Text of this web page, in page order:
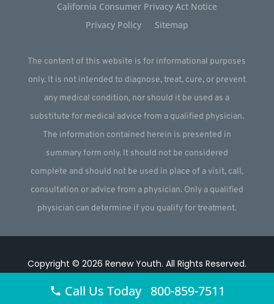
California Consumer Privacy Act Notice
Privacy Policy
Sitemap
The content of this website is for informational purposes
only. It is not intended to diagnose, treat, cure, or prevent
any medical condition, nor should it be used as a
substitute for medical advice from a qualified physician.
The information contained herein is presented in
summary form only. It should not be considered
complete and should not be used in place of a visit, call,
consultation or advice from a physician. Only a qualified
physician can determine if you qualify for treatment.
Copyright © 2026 Renew Youth. All Rights Reserved.
Call Us Today 800-859-7511